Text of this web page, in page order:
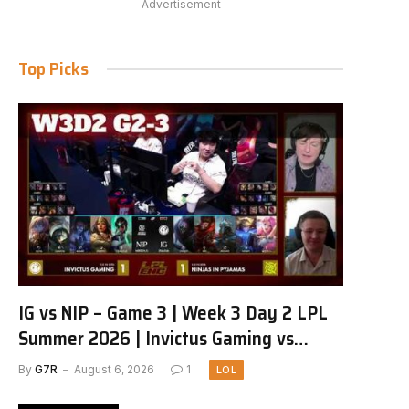
Advertisement
Top Picks
IG vs NIP – Game 3 | Week 3 Day 2 LPL
Summer 2026 | Invictus Gaming vs
Ninjas in Pyjamas G3 full
By G7R August 6, 2026 1 LOL